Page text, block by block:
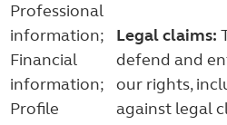
Professional
information;
Financial
information;
Profile
Legal claims:
defend and
our rights,
against legal